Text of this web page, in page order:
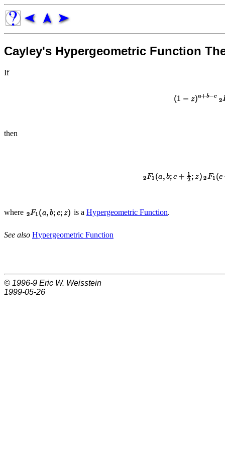
Cayley's Hypergeometric Function
If
then
where is a Hypergeometric Function
See also Hypergeometric Function
© 1996-9 Eric W. Weisstein
1999-05-26